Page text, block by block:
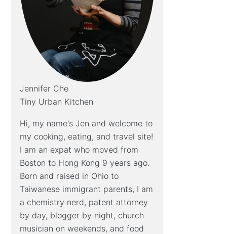
Jennifer Che
Tiny Urban Kitchen
Hi, my name's Jen and welcome to
my cooking, eating, and travel site!
I am an expat who moved from
Boston to Hong Kong 9 years ago.
Born and raised in Ohio to
Taiwanese immigrant parents, I am
a chemistry nerd, patent attorney
by day, blogger by night, church
musician on weekends, and food